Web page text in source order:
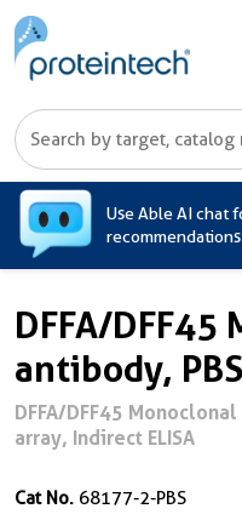
Use Able AI chat
recommendations
DFFA/DFF45
antibody,
DFFA/DFF45
array, Indirect ELISA
Cat No. 68177-2-PBS